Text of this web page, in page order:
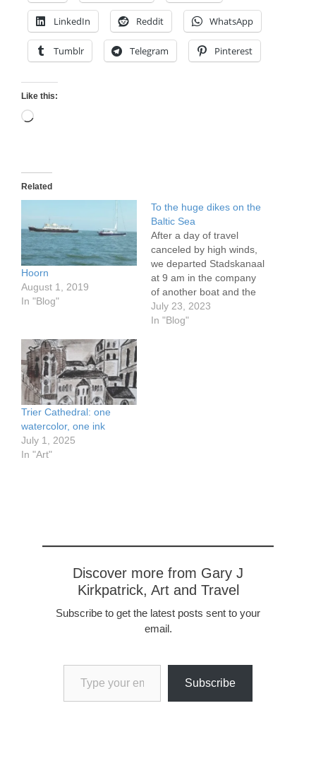
LinkedIn Reddit WhatsApp
Tumblr Telegram Pinterest
Like this:
Loading…
Related
Hoorn
August 1, 2019
In "Blog"
To the huge dikes on the
Baltic Sea
After a day of travel
canceled by high winds,
we departed Stadskanaal
at 9 am in the company
of another boat and the
bridge keepers who
would be opening the
July 23, 2023
In "Blog"
Trier Cathedral: one
watercolor, one ink
July 1, 2025
In "Art"
Discover more from Gary J
Kirkpatrick, Art and Travel
Subscribe to get the latest posts sent to your
email.
Type your email…
Subscribe